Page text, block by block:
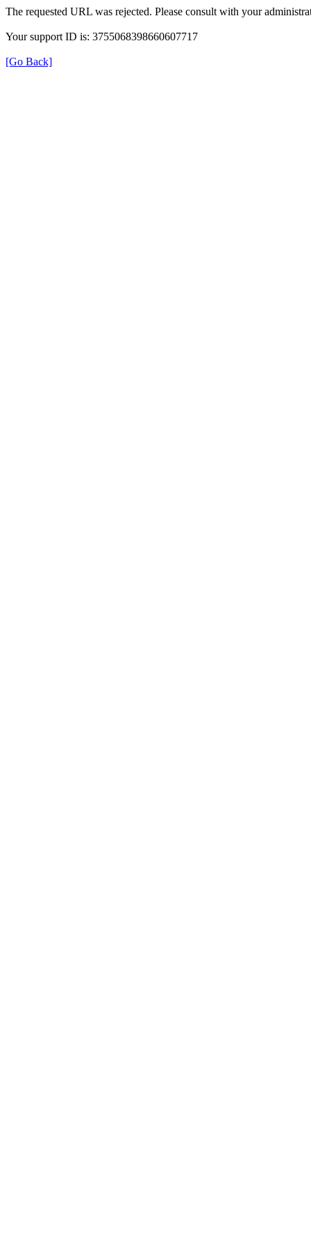
The requested URL was rejected. Please consult with your
Your support ID is: 3755068398660607717
[Go Back]